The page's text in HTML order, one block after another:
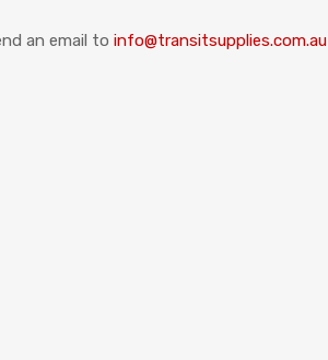
an email to info@transitsupplies.com.au